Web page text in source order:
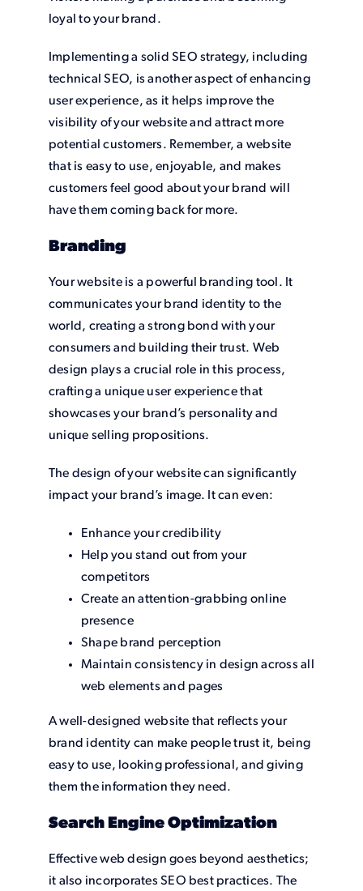
loyal to your brand.
Implementing a solid SEO strategy, including
technical SEO, is another aspect of enhancing
user experience, as it helps improve the
visibility of your website and attract more
potential customers. Remember, a website
that is easy to use, enjoyable, and makes
customers feel good about your brand will
have them coming back for more.
Branding
Your website is a powerful branding tool. It
communicates your brand identity to the
world, creating a strong bond with your
consumers and building their trust. Web
design plays a crucial role in this process,
crafting a unique user experience that
showcases your brand’s personality and
unique selling propositions.
The design of your website can significantly
impact your brand’s image. It can even:
Enhance your credibility
Help you stand out from your
competitors
Create an attention-grabbing online
presence
Shape brand perception
Maintain consistency in design across all
web elements and pages
A well-designed website that reflects your
brand identity can make people trust it, being
easy to use, looking professional, and giving
them the information they need.
Search Engine Optimization
Effective web design goes beyond aesthetics;
it also incorporates SEO best practices. The